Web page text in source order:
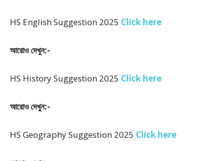
HS English Suggestion 2025 Click here
আরোও দেখুন:-
HS History Suggestion 2025 Click here
আরোও দেখুন:-
HS Geography Suggestion 2025 Click here